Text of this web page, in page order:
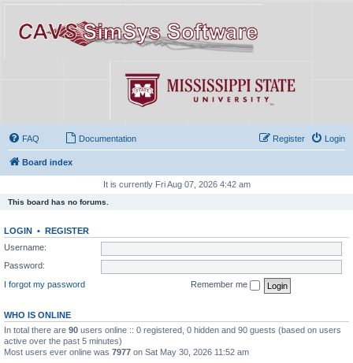
FAQ Documentation Login
Register
Board index
It is currently Fri Aug 07, 2026 4:42 am
This board has no forums.
LOGIN • REGISTER
Username:
Password:
I forgot my password
Remember me
WHO IS ONLINE
In total there are 90 users online :: 0 registered, 0 hidden and 90 guests (based on users
active over the past 5 minutes)
Most users ever online was 7977 on Sat May 30, 2026 11:52 am